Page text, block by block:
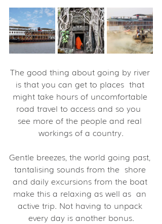
The good thing about going by river
is that you can get to places  that
might take hours of uncomfortable
road travel to access and so you
see more of the people and real
workings of a country.
Gentle breezes, the world going past,
tantalising sounds from the  shore
and daily excursions from the boat
make this a relaxing as well as  an
active trip. Not having to unpack
every day is another bonus.